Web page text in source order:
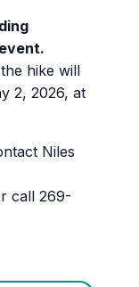
hike will
2, 2026, at
Niles
call 269-